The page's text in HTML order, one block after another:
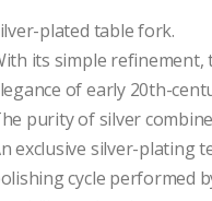
plated table fork.
its simple
of early 20th-
purity of silver
exclusive silver-plating
cycle performed